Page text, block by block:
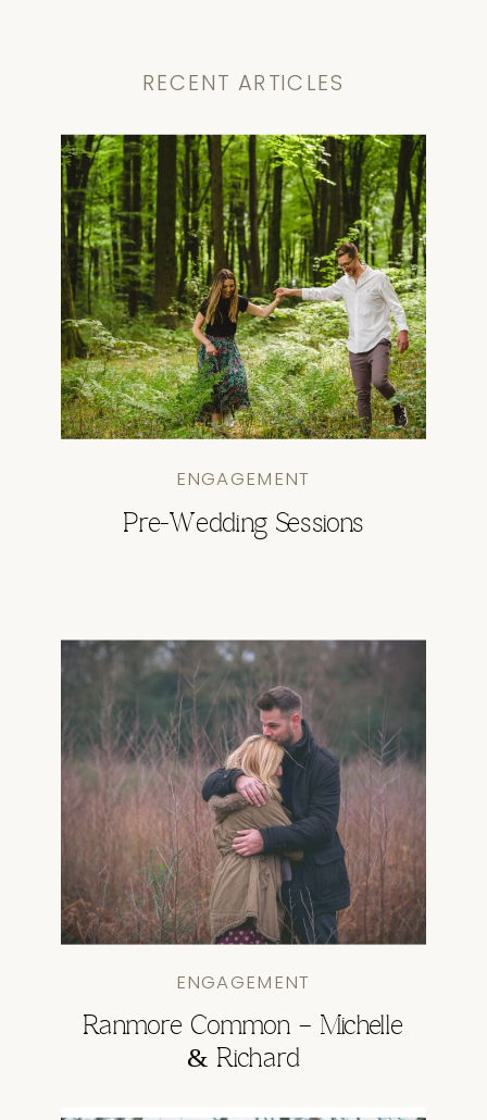
RECENT ARTICLES
Pre-Wedding Sessions
ENGAGEMENT
Ranmore Common – Michelle
& Richard
ENGAGEMENT